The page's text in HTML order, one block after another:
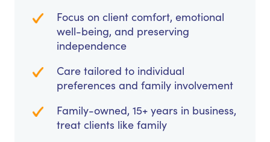
Focus on client comfort, emotional
well-being, and preserving
independence
Care tailored to individual
preferences and family involvement
Family-owned, 15+ years in business,
treat clients like family